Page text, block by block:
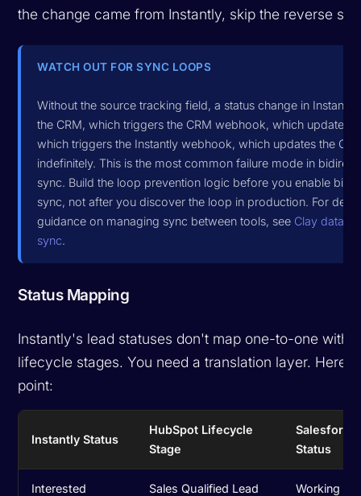
the change came from Instantly, skip the reverse
WATCH OUT FOR SYNC LOOPS
Without the source tracking field, a status change in Instantly
the CRM, which triggers the CRM webhook, which updates
which triggers the Instantly webhook, which updates the
indefinitely. This is the most common failure mode in
sync. Build the loop prevention logic before you enable
sync, not after you discover the loop in production. For
guidance on managing sync between tools, see Clay data to
sync.
Status Mapping
Instantly's lead statuses don't map one-to-one with
lifecycle stages. You need a translation layer.
point:
Instantly Status
HubSpot Lifecycle
Stage
Salesforce
Status
Interested Sales Qualified Lead Working -